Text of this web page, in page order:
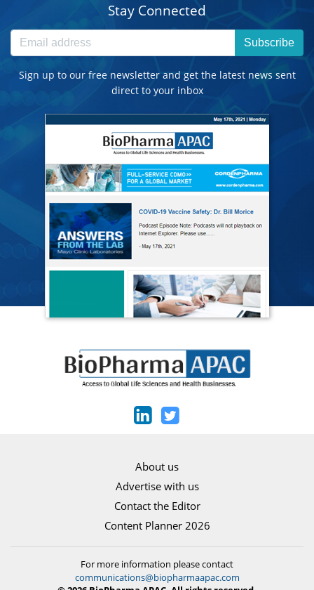
Stay Connected
Subscribe
Sign up to our free newsletter and get the latest news sent
direct to your inbox
About us
Advertise with us
Contact the Editor
Content Planner 2026
For more information please contact
communications@biopharmaapac.com